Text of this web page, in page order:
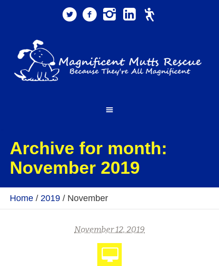
Archive for month:
November 2019
Home / 2019 / November
November 12, 2019